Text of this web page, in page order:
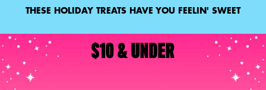
THESE HOLIDAY TREATS HAVE YOU FEELIN' SWEET
$10 & UNDER